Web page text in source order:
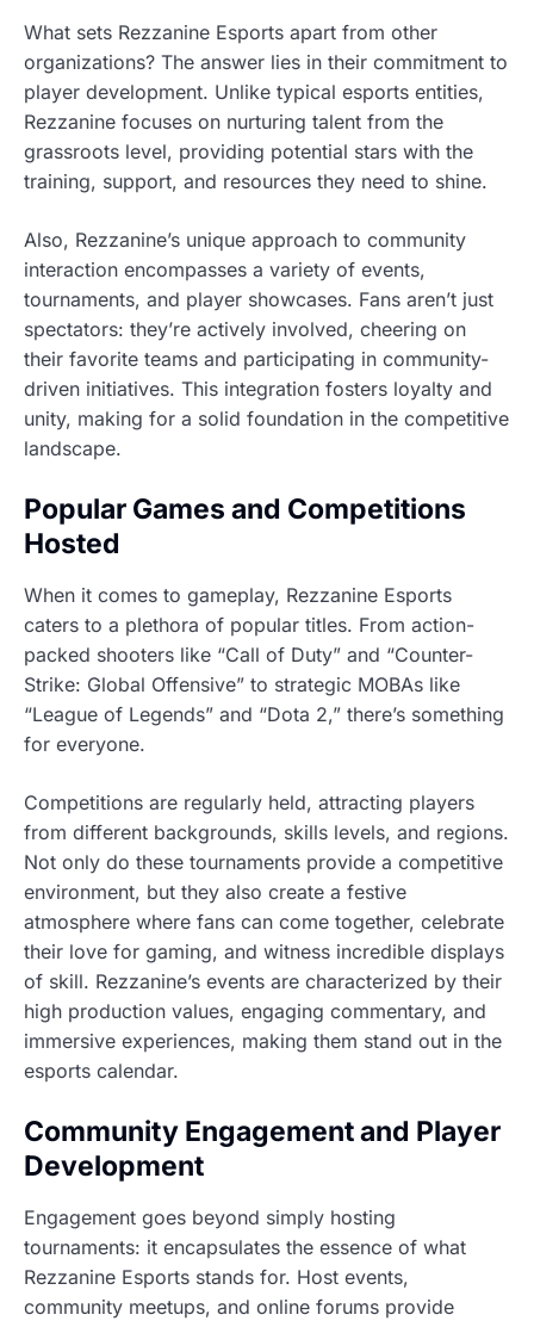
What sets Rezzanine Esports apart from other
organizations? The answer lies in their commitment to
player development. Unlike typical esports entities,
Rezzanine focuses on nurturing talent from the
grassroots level, providing potential stars with the
training, support, and resources they need to shine.
Also, Rezzanine’s unique approach to community
interaction encompasses a variety of events,
tournaments, and player showcases. Fans aren’t just
spectators: they’re actively involved, cheering on
their favorite teams and participating in community-
driven initiatives. This integration fosters loyalty and
unity, making for a solid foundation in the competitive
landscape.
Popular Games and Competitions
Hosted
When it comes to gameplay, Rezzanine Esports
caters to a plethora of popular titles. From action-
packed shooters like “Call of Duty” and “Counter-
Strike: Global Offensive” to strategic MOBAs like
“League of Legends” and “Dota 2,” there’s something
for everyone.
Competitions are regularly held, attracting players
from different backgrounds, skills levels, and regions.
Not only do these tournaments provide a competitive
environment, but they also create a festive
atmosphere where fans can come together, celebrate
their love for gaming, and witness incredible displays
of skill. Rezzanine’s events are characterized by their
high production values, engaging commentary, and
immersive experiences, making them stand out in the
esports calendar.
Community Engagement and Player
Development
Engagement goes beyond simply hosting
tournaments: it encapsulates the essence of what
Rezzanine Esports stands for. Host events,
community meetups, and online forums provide